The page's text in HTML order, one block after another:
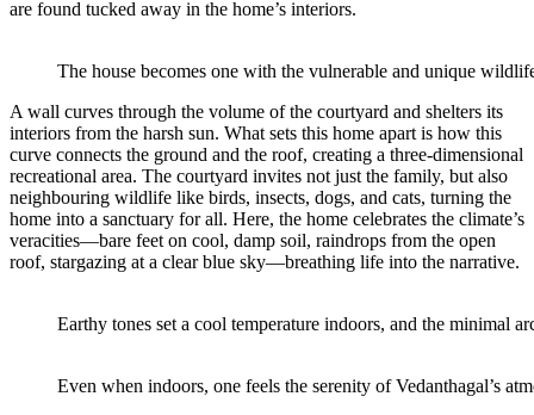
are found tucked away in the home’s interiors.
The house becomes one with the vulnerable and unique
A wall curves through the volume of the courtyard and shelters its
interiors from the harsh sun. What sets this home apart is how this
curve connects the ground and the roof, creating a three-dimensional
recreational area. The courtyard invites not just the family, but also
neighbouring wildlife like birds, insects, dogs, and cats, turning the
home into a sanctuary for all. Here, the home celebrates the climate’s
veracities—bare feet on cool, damp soil, raindrops from the open
roof, stargazing at a clear blue sky—breathing life into the narrative.
Earthy tones set a cool temperature indoors, and the minimal
Even when indoors, one feels the serenity of Vedanthagal’s